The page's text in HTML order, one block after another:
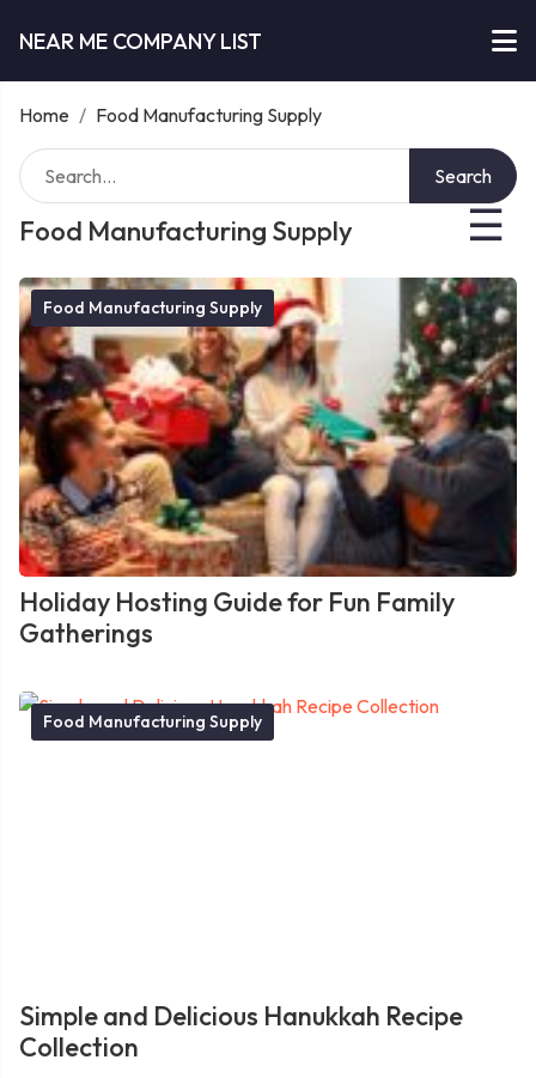
NEAR ME COMPANY LIST
Home / Food Manufacturing Supply
Food Manufacturing Supply ☰
Search
Food Manufacturing Supply
Holiday Hosting Guide for Fun Family
Gatherings
Food Manufacturing Supply
Simple and Delicious Hanukkah Recipe
Collection